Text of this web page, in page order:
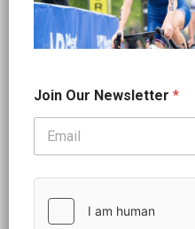
OUR
o
i
*
Join Our Newsletter *